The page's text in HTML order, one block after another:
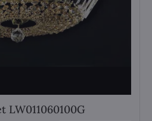
LW011060100G